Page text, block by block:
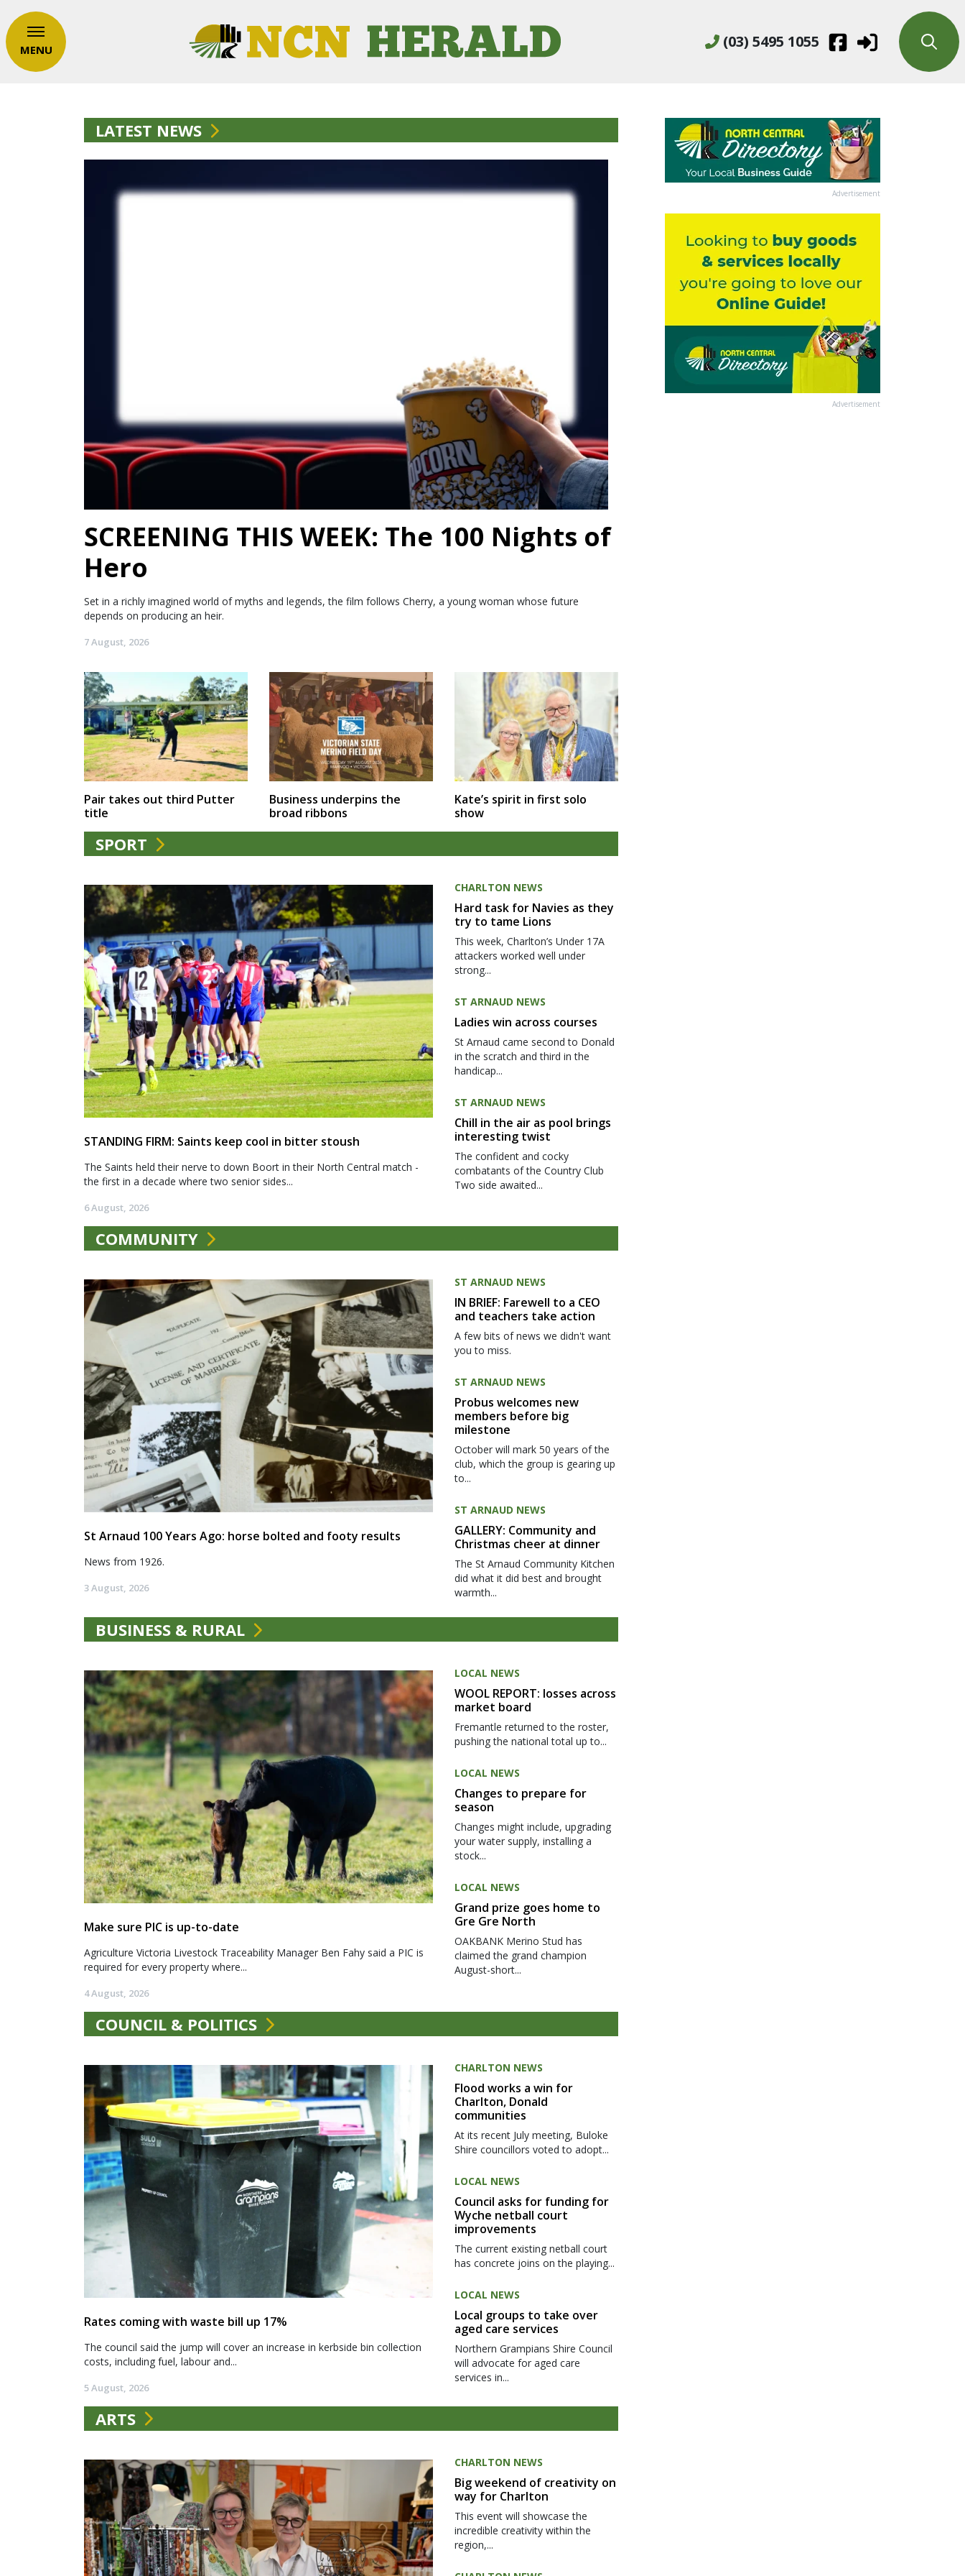
(03) 5495 1055
MENU
LATEST NEWS
SCREENING THIS WEEK: The 100 Nights of
Hero
Set in a richly imagined world of myths and legends, the film follows Cherry, a young woman whose future
depends on producing an heir.
7 August, 2026
Pair takes out third Putter
title
Business underpins the
broad ribbons
Kate’s spirit in first solo
show
SPORT
STANDING FIRM: Saints keep cool in bitter stoush
The Saints held their nerve to down Boort in their North Central match -
the first in a decade where two senior sides...
6 August, 2026
CHARLTON NEWS
Hard task for Navies as they
try to tame Lions
This week, Charlton’s Under 17A
attackers worked well under
strong...
ST ARNAUD NEWS
Ladies win across courses
St Arnaud came second to Donald
in the scratch and third in the
handicap...
ST ARNAUD NEWS
Chill in the air as pool brings
interesting twist
The confident and cocky
combatants of the Country Club
Two side awaited...
COMMUNITY
St Arnaud 100 Years Ago: horse bolted and footy results
News from 1926.
3 August, 2026
ST ARNAUD NEWS
IN BRIEF: Farewell to a CEO
and teachers take action
A few bits of news we didn't want
you to miss.
ST ARNAUD NEWS
Probus welcomes new
members before big
milestone
October will mark 50 years of the
club, which the group is gearing up
to...
ST ARNAUD NEWS
GALLERY: Community and
Christmas cheer at dinner
The St Arnaud Community Kitchen
did what it did best and brought
warmth...
BUSINESS & RURAL
Make sure PIC is up-to-date
Agriculture Victoria Livestock Traceability Manager Ben Fahy said a PIC is
required for every property where...
4 August, 2026
LOCAL NEWS
WOOL REPORT: losses across
market board
Fremantle returned to the roster,
pushing the national total up to...
LOCAL NEWS
Changes to prepare for
season
Changes might include, upgrading
your water supply, installing a
stock...
LOCAL NEWS
Grand prize goes home to
Gre Gre North
OAKBANK Merino Stud has
claimed the grand champion
August-short...
COUNCIL & POLITICS
Rates coming with waste bill up 17%
The council said the jump will cover an increase in kerbside bin collection
costs, including fuel, labour and...
5 August, 2026
CHARLTON NEWS
Flood works a win for
Charlton, Donald
communities
At its recent July meeting, Buloke
Shire councillors voted to adopt...
LOCAL NEWS
Council asks for funding for
Wyche netball court
improvements
The current existing netball court
has concrete joins on the playing...
LOCAL NEWS
Local groups to take over
aged care services
Northern Grampians Shire Council
will advocate for aged care
services in...
ARTS
CHARLTON NEWS
Big weekend of creativity on
way for Charlton
This event will showcase the
incredible creativity within the
region,...
Advertisement
Advertisement